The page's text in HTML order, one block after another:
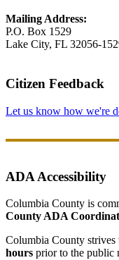
Mailing Address:
P.O. Box 1529
Lake City, FL 32056-
Citizen Feedback
Let us know how we're
ADA Accessibility
Columbia County is
County ADA
Columbia County strives
hours prior to the public